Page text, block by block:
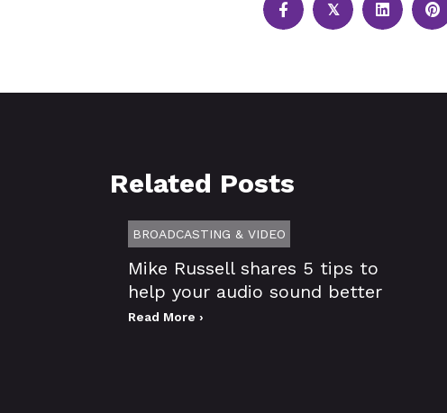
𝕏
Related Posts
BROADCASTING & VIDEO
Mike Russell shares 5 tips to
help your audio sound better
Read More ›